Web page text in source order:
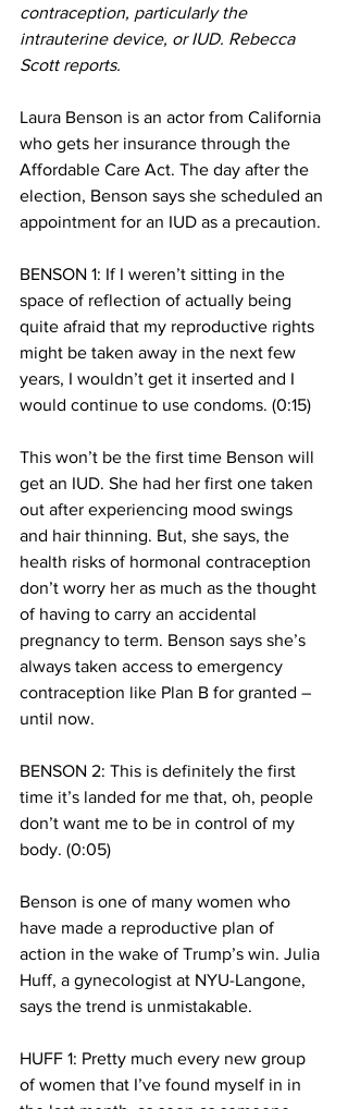
contraception, particularly the
intrauterine device, or IUD. Rebecca
Scott reports.
Laura Benson is an actor from California
who gets her insurance through the
Affordable Care Act. The day after the
election, Benson says she scheduled an
appointment for an IUD as a precaution.
BENSON 1: If I weren’t sitting in the
space of reflection of actually being
quite afraid that my reproductive rights
might be taken away in the next few
years, I wouldn’t get it inserted and I
would continue to use condoms. (0:15)
This won’t be the first time Benson will
get an IUD. She had her first one taken
out after experiencing mood swings
and hair thinning. But, she says, the
health risks of hormonal contraception
don’t worry her as much as the thought
of having to carry an accidental
pregnancy to term. Benson says she’s
always taken access to emergency
contraception like Plan B for granted –
until now.
BENSON 2: This is definitely the first
time it’s landed for me that, oh, people
don’t want me to be in control of my
body. (0:05)
Benson is one of many women who
have made a reproductive plan of
action in the wake of Trump’s win. Julia
Huff, a gynecologist at NYU-Langone,
says the trend is unmistakable.
HUFF 1: Pretty much every new group
of women that I’ve found myself in in